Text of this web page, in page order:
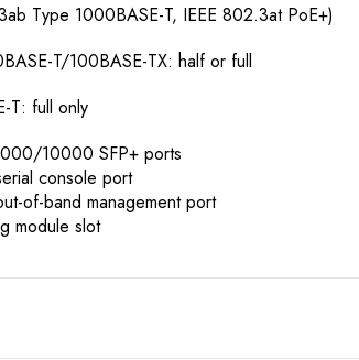
Type 1000BASE-T, IEEE 802.3at PoE+)
T/100BASE-TX: half or full
T: full only
10000 SFP+ ports
console port
of-band management port
module slot